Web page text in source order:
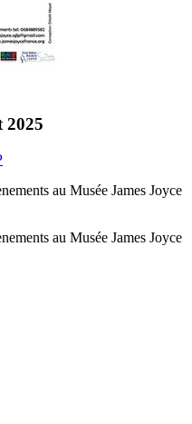
2025
au Musée James Joyce
au Musée James Joyce